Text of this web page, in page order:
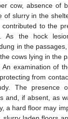
cow, absence of
of slurry in the
to the
As the hock
in the
cows lying in the
examination of
from
The presence
and, if absent, as
a hard floor may